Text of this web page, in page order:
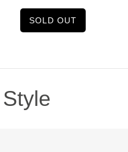
SOLD OUT